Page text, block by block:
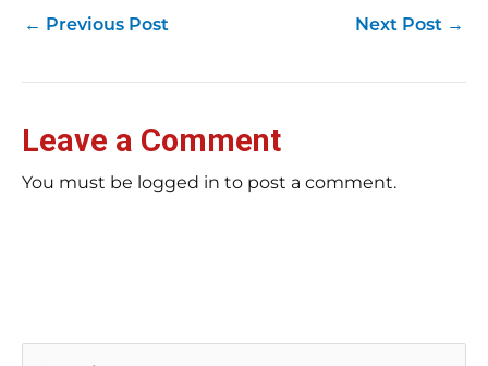
← Previous Post Next Post →
Leave a Comment
You must be logged in to post a comment.